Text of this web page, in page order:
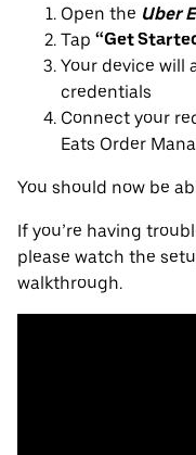
Open the Uber
Tap “Get
Your device will
credentials
Connect your
Eats Order
You should now be
If you’re having
please watch the
walkthrough.